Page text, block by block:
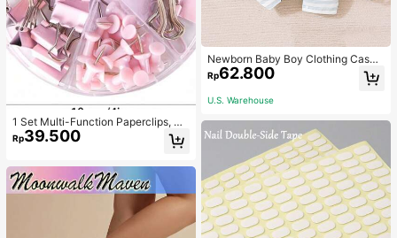
1 Set Multi-Function Paperclips, Bi
nder Clips, Staples Combination Off
ice & School Supplies,Back To Sch
Rp39.500
Newborn Baby Boy Clothing Casua
l Cute Elephant Print Romper
Rp62.800
U.S. Warehouse